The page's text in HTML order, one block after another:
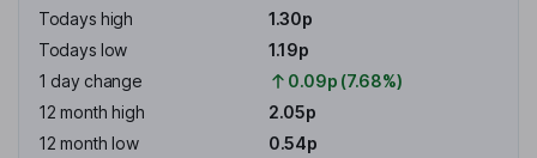
Todays high
1.30p
Todays low
1.19p
1 day change
0.09p (7.68%)
12 month high
2.05p
12 month low
0.54p